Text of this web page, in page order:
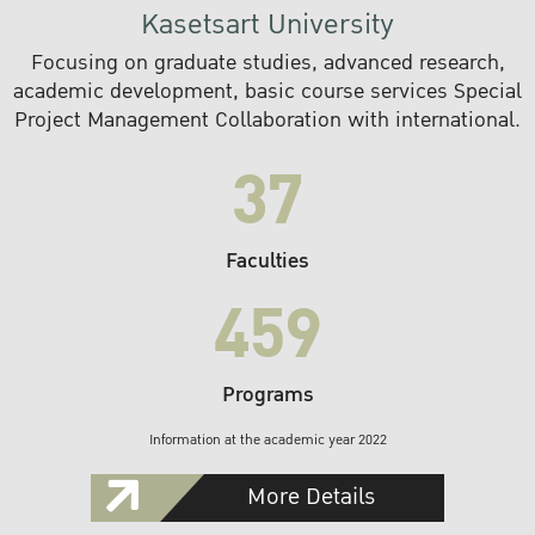
Kasetsart University
Focusing on graduate studies, advanced research,
academic development, basic course services Special
Project Management Collaboration with international.
37
Faculties
459
Programs
Information at the academic year 2022
More Details